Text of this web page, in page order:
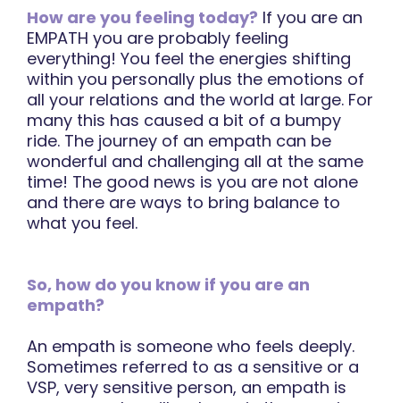
How are you feeling today? If you are an
EMPATH you are probably feeling
everything! You feel the energies shifting
within you personally plus the emotions of
all your relations and the world at large. For
many this has caused a bit of a bumpy
ride. The journey of an empath can be
wonderful and challenging all at the same
time! The good news is you are not alone
and there are ways to bring balance to
what you feel.
So, how do you know if you are an
empath?
An empath is someone who feels deeply.
Sometimes referred to as a sensitive or a
VSP, very sensitive person, an empath is